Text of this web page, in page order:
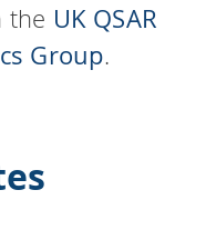
the UK QSAR
Group.